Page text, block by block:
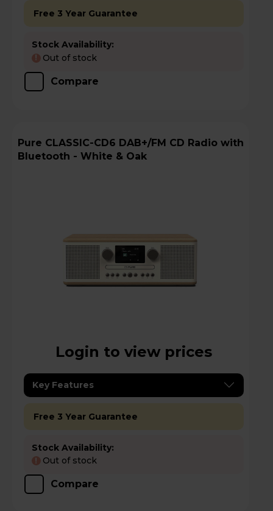
Free 3 Year Guarantee
Stock Availability:
! Out of stock
Compare
Pure CLASSIC-CD6 DAB+/FM CD Radio with
Bluetooth - White & Oak
Login to view prices
Key Features
Free 3 Year Guarantee
Stock Availability:
! Out of stock
Compare